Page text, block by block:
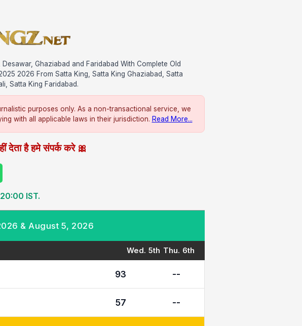
Ghaziabad and Faridabad With Complete Old
2026 From Satta King, Satta King Ghaziabad, Satta
Satta King Faridabad.
purposes only. As a non-transactional service, we
with all applicable laws in their jurisdiction. Read More...
देता है हमे संपर्क करे 🎀
IST.
& August 5, 2026
Wed. 5th Thu. 6th
93 --
57 --